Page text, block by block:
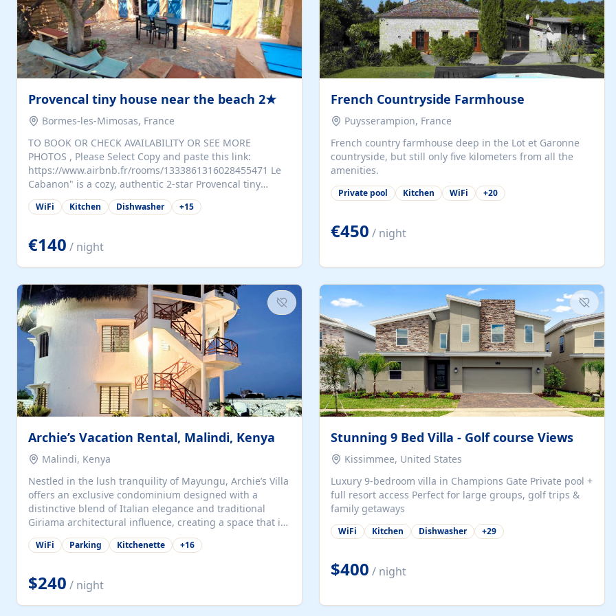
Provencal tiny house near the beach 2★
Bormes-les-Mimosas, France
TO BOOK OR CHECK AVAILABILITY OR SEE MORE
PHOTOS , Please Select Copy and paste this link:
https://www.airbnb.fr/rooms/1333861316028455471 Le
Cabanon" is a cozy, authentic 2-star Provencal tiny
house (35 m²), fully independent and nestled in our
quiet Mediterranean garden in Bormes-les-Mimosas. It
coffee machine), a living room with TV and sofa bed, a
separate bedroom with a dressing room, a washing
machine, and a modern bathroom with a walk-in
dining table and two sunloungers overlooking our
beautiful olive grove. The property is fully enclosed
with...
WiFi Kitchen Dishwasher +15
€140 / night
French Countryside Farmhouse
Puysserampion, France
French country farmhouse deep in the Lot et Garonne
countryside, but still only five kilometers from all the
amenities.
Private pool Kitchen WiFi +20
€450 / night
Archie’s Vacation Rental, Malindi, Kenya
Malindi, Kenya
Nestled in the lush tranquility of Mayungu, Archie’s Villa
offers an exclusive condominium designed with a
distinctive blend of Italian elegance and traditional
Giriama architectural influence, creating a space that is
both refined and deeply rooted in coastal heritage. The
villa comprises two elegant guest suites—one on the
spacious en-suite bedrooms, a stylish lounge, a dining
and work area, and a fully equipped kitchenette. Guests
may choose to book the entire villa or reserve a single
WiFi Parking Kitchenette +16
$240 / night
Stunning 9 Bed Villa - Golf course Views
Kissimmee, United States
Luxury 9-bedroom villa in Champions Gate Private pool +
full resort access Perfect for large groups, golf trips &
family getaways
WiFi Kitchen Dishwasher +29
$400 / night